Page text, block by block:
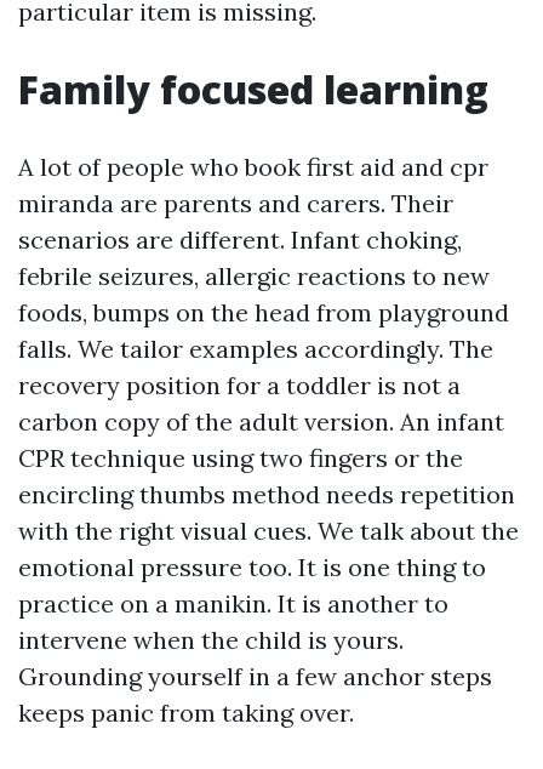
particular item is missing.
Family focused learning
A lot of people who book first aid and cpr
miranda are parents and carers. Their
scenarios are different. Infant choking,
febrile seizures, allergic reactions to new
foods, bumps on the head from playground
falls. We tailor examples accordingly. The
recovery position for a toddler is not a
carbon copy of the adult version. An infant
CPR technique using two fingers or the
encircling thumbs method needs repetition
with the right visual cues. We talk about the
emotional pressure too. It is one thing to
practice on a manikin. It is another to
intervene when the child is yours.
Grounding yourself in a few anchor steps
keeps panic from taking over.